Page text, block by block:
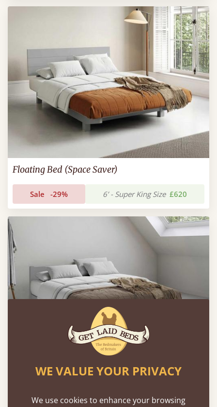
Floating Bed (Space Saver)
Sale -29% 6’ - Super King Size £620
Sale -24% 6’ - Super King Size £589
WE VALUE YOUR PRIVACY
We use cookies to enhance your browsing